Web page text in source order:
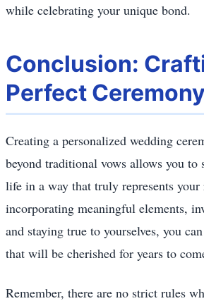
while celebrating your unique bond.
Conclusion:
Perfect Ceremony
Creating a personalized wedding
beyond traditional vows allows you to
life in a way that truly represents
incorporating meaningful elements,
and staying true to yourselves, you
that will be cherished for years to
Remember, there are no strict rules